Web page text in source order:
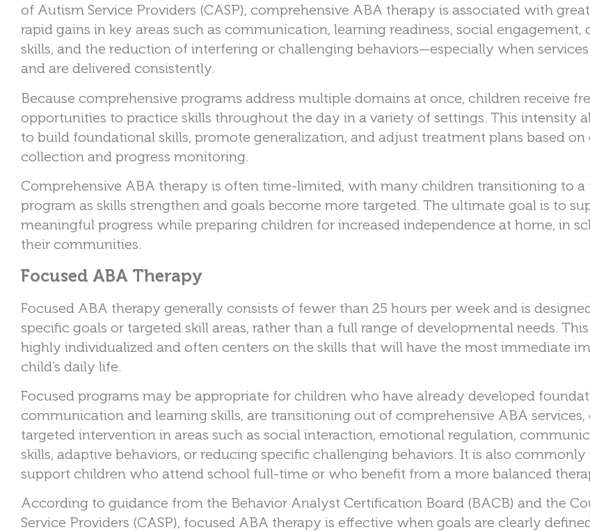
of Autism Service Providers (CASP), comprehensive ABA therapy is associated with
rapid gains in key areas such as communication, learning readiness, social engagement,
skills, and the reduction of interfering or challenging behaviors—especially when
and are delivered consistently.
Because comprehensive programs address multiple domains at once, children receive
opportunities to practice skills throughout the day in a variety of settings. This intensity
to build foundational skills, promote generalization, and adjust treatment plans based
collection and progress monitoring.
Comprehensive ABA therapy is often time-limited, with many children transitioning to a
program as skills strengthen and goals become more targeted. The ultimate goal is to
meaningful progress while preparing children for increased independence at home, in
their communities.
Focused ABA Therapy
Focused ABA therapy generally consists of fewer than 25 hours per week and is
specific goals or targeted skill areas, rather than a full range of developmental needs.
highly individualized and often centers on the skills that will have the most immediate
child’s daily life.
Focused programs may be appropriate for children who have already developed
communication and learning skills, are transitioning out of comprehensive ABA services,
targeted intervention in areas such as social interaction, emotional regulation,
skills, adaptive behaviors, or reducing specific challenging behaviors. It is also commonly
support children who attend school full-time or who benefit from a more balanced
According to guidance from the Behavior Analyst Certification Board (BACB) and the
Service Providers (CASP), focused ABA therapy is effective when goals are clearly